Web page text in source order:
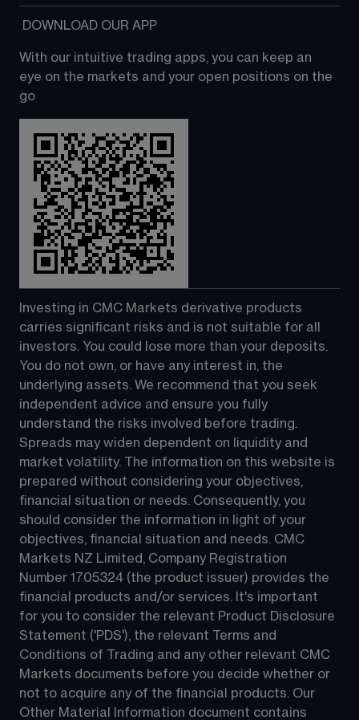
DOWNLOAD OUR APP
With our intuitive trading apps, you can keep an
eye on the markets and your open positions on the
go
Investing in CMC Markets derivative products
carries significant risks and is not suitable for all
investors. You could lose more than your deposits.
You do not own, or have any interest in, the
underlying assets. We recommend that you seek
independent advice and ensure you fully
understand the risks involved before trading.
Spreads may widen dependent on liquidity and
market volatility. The information on this website is
prepared without considering your objectives,
financial situation or needs. Consequently, you
should consider the information in light of your
objectives, financial situation and needs. CMC
Markets NZ Limited, Company Registration
Number 1705324 (the product issuer) provides the
financial products and/or services. It's important
for you to consider the relevant Product Disclosure
Statement ('PDS'), the relevant Terms and
Conditions of Trading and any other relevant CMC
Markets documents before you decide whether or
not to acquire any of the financial products. Our
Other Material Information document contains